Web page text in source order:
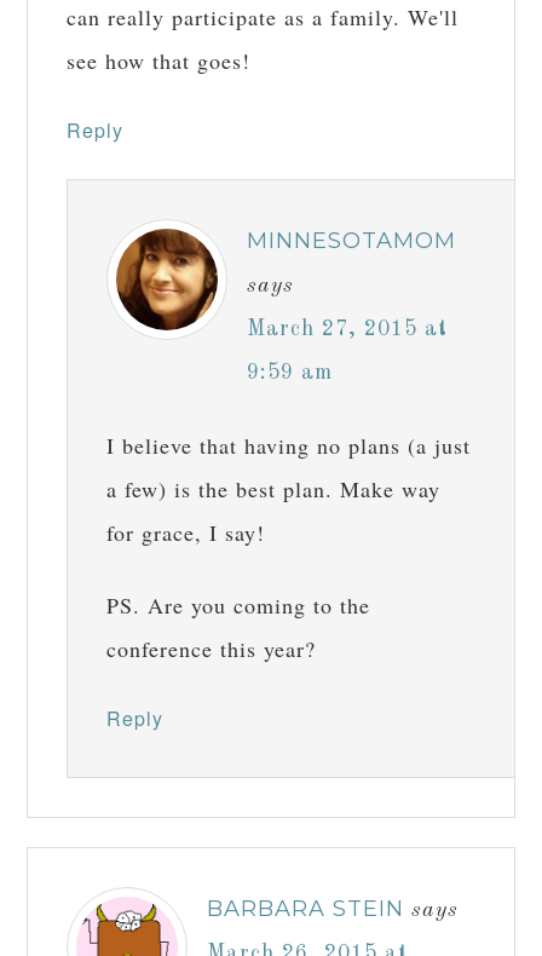
can really participate as a family. We'll
see how that goes!
Reply
MINNESOTAMOM
says
March 27, 2015 at
9:59 am
I believe that having no plans (a just
a few) is the best plan. Make way
for grace, I say!
PS. Are you coming to the
conference this year?
Reply
BARBARA STEIN says